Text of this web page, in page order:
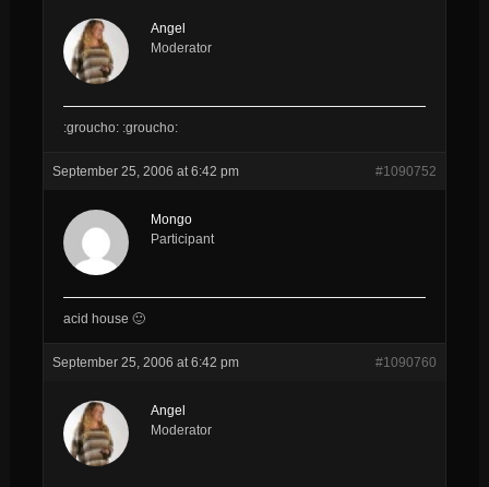
Angel
Moderator
:groucho: :groucho:
September 25, 2006 at 6:42 pm #1090752
Mongo
Participant
acid house 🙂
September 25, 2006 at 6:42 pm #1090760
Angel
Moderator